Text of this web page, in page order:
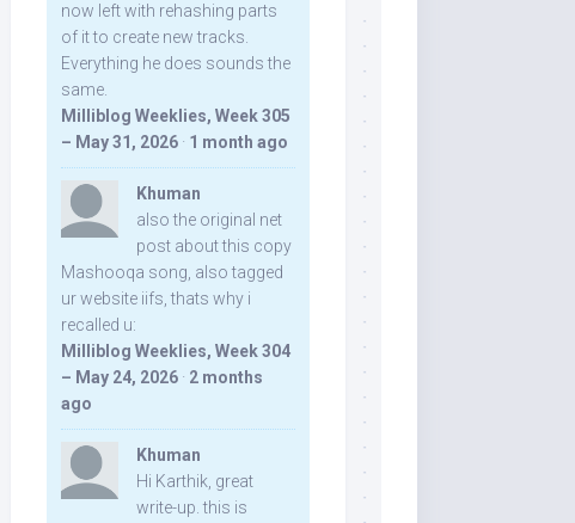
now left with rehashing parts
of it to create new tracks.
Everything he does sounds the
same.
Milliblog Weeklies, Week 305
– May 31, 2026 · 1 month ago
Khuman
also the original net
post about this copy
Mashooqa song, also tagged
ur website iifs, thats why i
recalled u:
Milliblog Weeklies, Week 304
– May 24, 2026 · 2 months
ago
Khuman
Hi Karthik, great
write-up. this is